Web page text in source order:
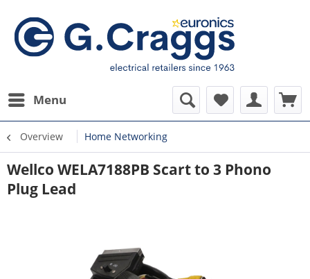
Menu
Overview Home Networking
Wellco WELA7188PB Scart to 3 Phono
Plug Lead